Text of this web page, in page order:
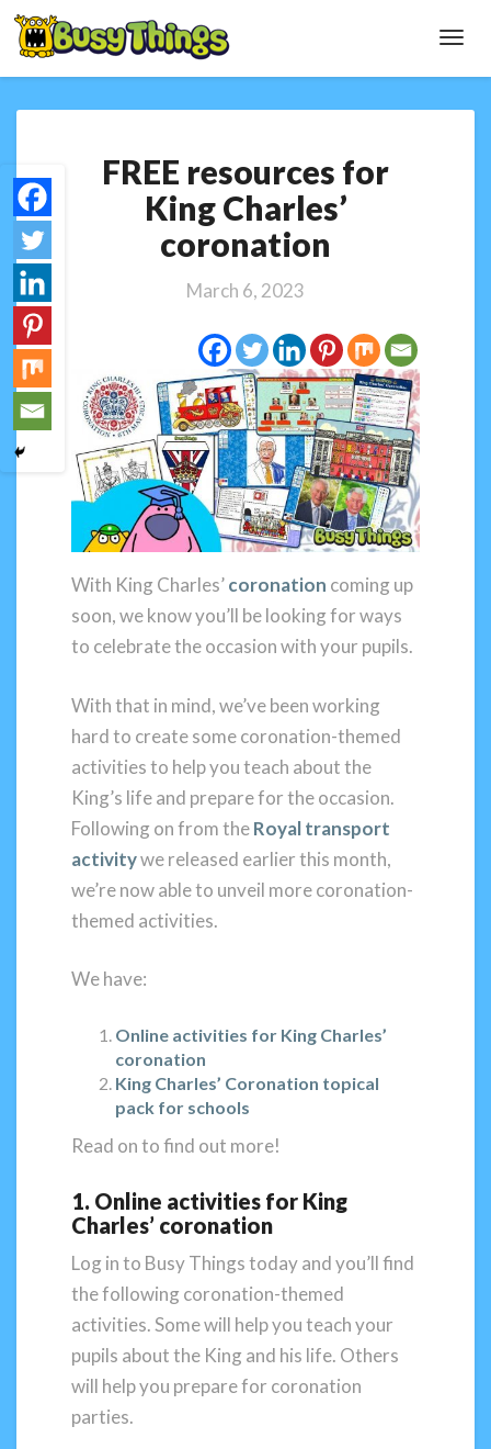
resources
for
King
Charles’
coronation
FREE resources for
King Charles’
coronation
March 6, 2023
With King Charles’coronation coming up
soon, we know you’ll be looking for ways
to celebrate the occasion with your pupils.
With that in mind, we’ve been working
hard to create some coronation-themed
activities to help you teach about the
King’s life and prepare for the occasion.
Following on from theRoyal transport
activitywe released earlier this month,
we’re now able to unveil more coronation-
themed activities.
We have:
Online activities for King Charles’
coronation
King Charles’ Coronation topical
pack for schools
Read on to find out more!
1. Online activities for King
Charles’ coronation
Log in to Busy Things today and you’ll find
the following coronation-themed
activities. Some will help you teach your
pupils about the King and his life. Others
will help you prepare for coronation
parties.